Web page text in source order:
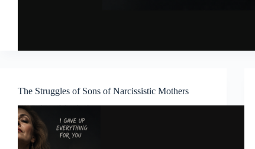
The Struggles of Sons of Narcissistic Mothers